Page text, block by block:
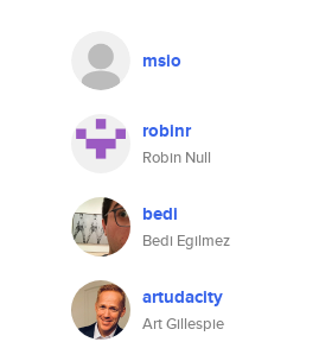
msio
robinr
Robin Null
bedi
Bedi Egilmez
artudacity
Art Gillespie